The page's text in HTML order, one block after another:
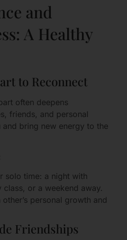
and
A Healthy
to Reconnect
often deepens
friends, and personal
bring new energy to the
solo time: a night with
or a weekend away.
personal growth and
Friendships